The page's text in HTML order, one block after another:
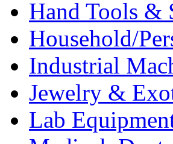
Hand Tools &
Household/
Industrial
Jewelry &
Lab